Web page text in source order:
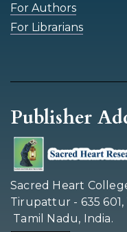
For Authors
For Librarians
Publisher
Sacred Heart
Tirupattur - 635
Tamil Nadu, India.